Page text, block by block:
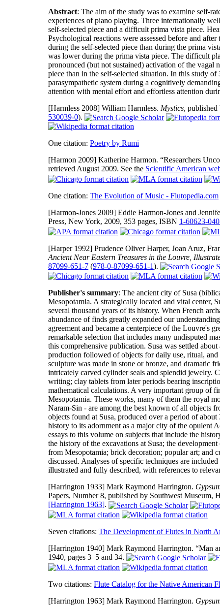
Abstract: The aim of the study was to examine self-
experiences of piano playing. Three internationally
self-selected piece and a difficult prima vista piece.
Psychological reactions were assessed before and
during the self-selected piece than during the prima
was lower during the prima vista piece. The difficult
pronounced (but not sustained) activation of the vagal
piece than in the self-selected situation. In this study
parasympathetic system during a cognitively
attention with mental effort and effortless attention
[Harmless 2008] William Harmless. Mystics,
530039-0).
One citation: Poetry by Rumi
[Harmon 2009] Katherine Harmon. “Researchers
retrieved August 2009. See the Scientific American
One citation: The Evolution of Music - Flutopedia.com
[Harmon-Jones 2009] Eddie Harmon-Jones and
Press, New York, 2009, 353 pages, ISBN 1-60623-
[Harper 1992] Prudence Oliver Harper, Joan Aruz,
Ancient Near Eastern Treasures in the Louvre,
87099-651-7 (978-0-87099-651-1).
Publisher's summary: The ancient city of Susa
Mesopotamia. A strategically located and vital center,
several thousand years of its history. When French
abundance of finds greatly expanded our
agreement and became a centerpiece of the Louvre's
remarkable selection that includes many undisputed
this comprehensive publication. Susa was settled
production followed of objects for daily use, ritual,
sculpture was made in stone or bronze, and dramatic
intricately carved cylinder seals and splendid jewelry.
writing; clay tablets from later periods bearing
mathematical calculations. A very important group of
Mesopotamia. These works, many of them the royal
Naram-Sin - are among the best known of all objects
objects found at Susa, produced over a period of
history to its adornment as a major city of the opulent
essays to this volume on subjects that include the
the history of the excavations at Susa; the
from Mesopotamia; brick decoration; popular art; and
discussed. Analyses of specific techniques are
illustrated and fully described, with references to
[Harrington 1933] Mark Raymond Harrington.
Papers, Number 8, published by Southwest Museum,
[Harrington 1963].
Seven citations: The Development of Flutes in North
[Harrington 1940] Mark Raymond Harrington. “Man
1940, pages 3–5 and 34.
Two citations: Flute Catalog for the Native American
[Harrington 1963] Mark Raymond Harrington.